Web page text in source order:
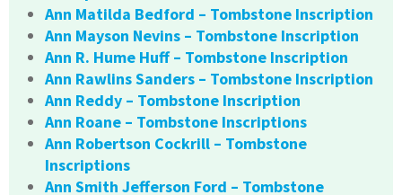
Ann Matilda Bedford – Tombstone Inscription
Ann Mayson Nevins – Tombstone Inscription
Ann R. Hume Huff – Tombstone Inscription
Ann Rawlins Sanders – Tombstone Inscription
Ann Reddy – Tombstone Inscription
Ann Roane – Tombstone Inscriptions
Ann Robertson Cockrill – Tombstone
Inscriptions
Ann Smith Jefferson Ford – Tombstone